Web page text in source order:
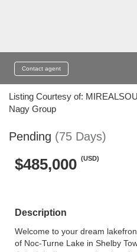
Contact agent
Listing Courtesy of:
Nagy Group
Pending (75 Days)
$485,000 (USD)
Description
Welcome to your dream
of Noc-Turne Lake in Shelby